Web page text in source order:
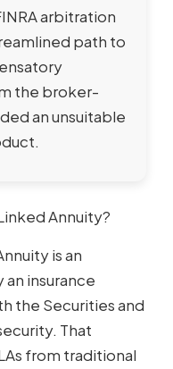
arbitration
path to
the broker-
an unsuitable
Annuity?
is an
insurance
the Securities and
That
from traditional